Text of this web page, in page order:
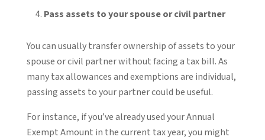
Pass assets to your spouse or civil partner
You can usually transfer ownership of assets to your
spouse or civil partner without facing a tax bill. As
many tax allowances and exemptions are individual,
passing assets to your partner could be useful.
For instance, if you’ve already used your Annual
Exempt Amount in the current tax year, you might